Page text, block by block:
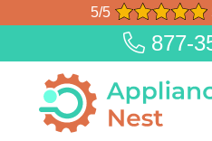
5/5
877-